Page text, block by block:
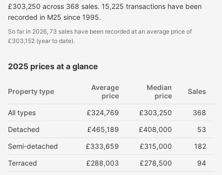
£303,250 across 368 sales. 15,225 transactions have been
recorded in M25 since 1995.
So far in 2026, 73 sales have been recorded at an average price of
£303,152 (year to date).
2025 prices at a glance
Property type
Average
price
Median
price
Sales
All types £324,769 £303,250
368
Detached
£465,189 £408,000
53
Semi-detached
£333,659 £315,000
182
Terraced
£288,003 £278,500
94